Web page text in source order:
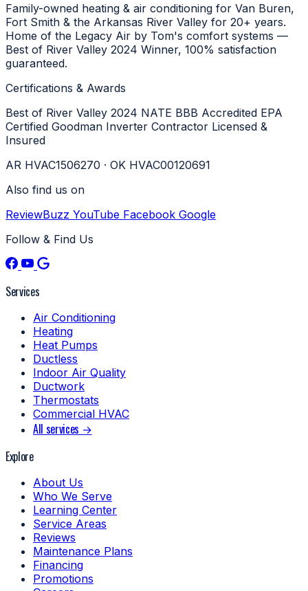
Family-owned heating & air conditioning for Van Buren,
Fort Smith & the Arkansas River Valley for 20+ years.
Home of the Legacy Air by Tom's comfort systems —
Best of River Valley 2024 Winner, 100% satisfaction
guaranteed.
Certifications & Awards
Best of River Valley 2024 NATE BBB Accredited EPA
Certified Goodman Inverter Contractor Licensed &
Insured
AR HVAC1506270 · OK HVAC00120691
Also find us on
ReviewBuzz YouTube Facebook Google
Follow & Find Us
Services
Air Conditioning
Heating
Heat Pumps
Ductless
Indoor Air Quality
Ductwork
Thermostats
Commercial HVAC
All services →
Explore
About Us
Who We Serve
Learning Center
Service Areas
Reviews
Maintenance Plans
Financing
Promotions